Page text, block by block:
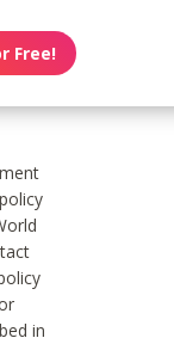
Free!
in